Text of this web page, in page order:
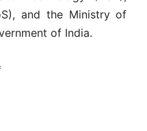
and the Ministry of
of India.